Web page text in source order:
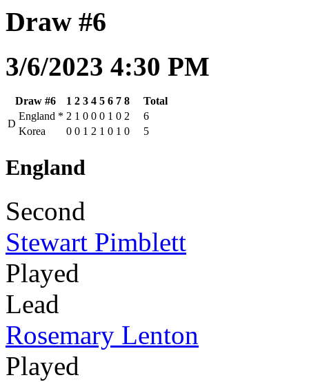
Draw #6
3/6/2023 4:30 PM
Draw #6 1 2 3 4 5 6 7 8
Total
D
England * 2 1 0 0 0 1 0 2
6
Korea
0 0 1 2 1 0 1 0 5
England
Second
Stewart Pimblett
Played
Lead
Rosemary Lenton
Played